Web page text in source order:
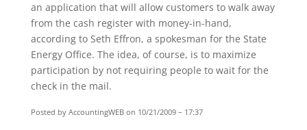
an application that will allow customers to walk away
from the cash register with money-in-hand,
according to Seth Effron, a spokesman for the State
Energy Office. The idea, of course, is to maximize
participation by not requiring people to wait for the
check in the mail.
Posted by AccountingWEBon 10/21/2009 – 17:37